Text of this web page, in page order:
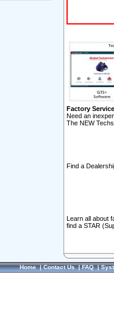
Factory
Need an
The NEW
Find a
Learn all about
find a STAR
Home|Contact Us|FAQ|